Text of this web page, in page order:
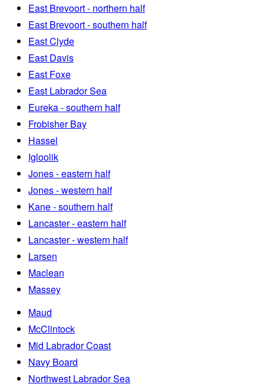
East Brevoort - northern half
East Brevoort - southern half
East Clyde
East Davis
East Foxe
East Labrador Sea
Eureka - southern half
Frobisher Bay
Hassel
Igloolik
Jones - eastern half
Jones - western half
Kane - southern half
Lancaster - eastern half
Lancaster - western half
Larsen
Maclean
Massey
Maud
McClintock
Mid Labrador Coast
Navy Board
Northwest Labrador Sea